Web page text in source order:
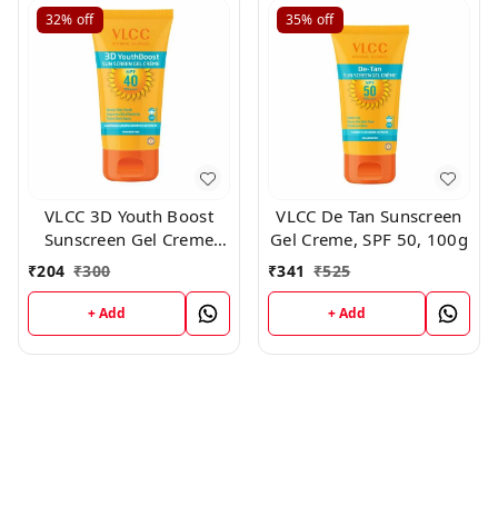
32% off
VLCC 3D Youth Boost
Sunscreen Gel Creme
SPF40 PA +++ ,50 gm
₹204 ₹300
+ Add
35% off
VLCC De Tan Sunscreen
Gel Creme, SPF 50, 100g
₹341 ₹525
+ Add